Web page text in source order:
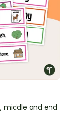
middle and end